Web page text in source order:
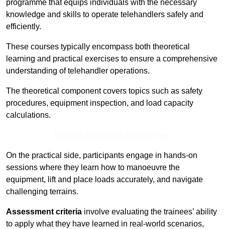
programme that equips individuals with the necessary
knowledge and skills to operate telehandlers safely and
efficiently.
These courses typically encompass both theoretical
learning and practical exercises to ensure a comprehensive
understanding of telehandler operations.
The theoretical component covers topics such as safety
procedures, equipment inspection, and load capacity
calculations.
On the practical side, participants engage in hands-on
sessions where they learn how to manoeuvre the
equipment, lift and place loads accurately, and navigate
challenging terrains.
Assessment criteria involve evaluating the trainees’ ability
to apply what they have learned in real-world scenarios,